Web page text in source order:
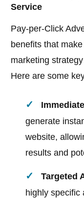
Service
Pay-per-Click
benefits that
marketing
Here are some
generate
website,
results and
Targeted
highly specific